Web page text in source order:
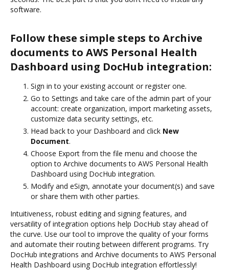
software.
Follow these simple steps to Archive
documents to AWS Personal Health
Dashboard using DocHub integration:
Sign in to your existing account or register one.
Go to Settings and take care of the admin part of your
account: create organization, import marketing assets,
customize data security settings, etc.
Head back to your Dashboard and click New
Document.
Choose Export from the file menu and choose the
option to Archive documents to AWS Personal Health
Dashboard using DocHub integration.
Modify and eSign, annotate your document(s) and save
or share them with other parties.
Intuitiveness, robust editing and signing features, and
versatility of integration options help DocHub stay ahead of
the curve. Use our tool to improve the quality of your forms
and automate their routing between different programs. Try
DocHub integrations and Archive documents to AWS Personal
Health Dashboard using DocHub integration effortlessly!